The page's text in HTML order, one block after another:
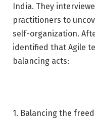
India. They
practitioners to
self-organization.
identified that Agile
balancing acts:
1. Balancing the